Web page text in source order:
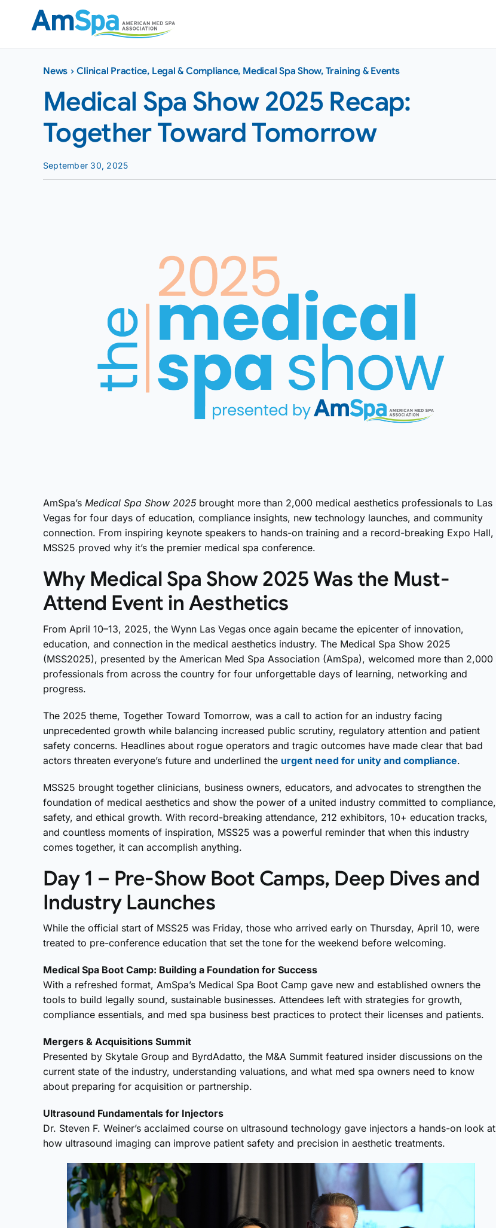
News ›Clinical Practice, Legal & Compliance, Medical Spa Show, Training & Events
Medical Spa Show 2025 Recap:
Together Toward Tomorrow
September 30, 2025
AmSpa’s Medical Spa Show 2025 brought more than 2,000 medical aesthetics professionals to Las
Vegas for four days of education, compliance insights, new technology launches, and community
connection. From inspiring keynote speakers to hands-on training and a record-breaking Expo Hall,
MSS25 proved why it’s the premier medical spa conference.
Why Medical Spa Show 2025 Was the Must-
Attend Event in Aesthetics
From April 10–13, 2025, the Wynn Las Vegas once again became the epicenter of innovation,
education, and connection in the medical aesthetics industry. The Medical Spa Show 2025
(MSS2025), presented by the American Med Spa Association (AmSpa), welcomed more than 2,000
professionals from across the country for four unforgettable days of learning, networking and
progress.
The 2025 theme, Together Toward Tomorrow, was a call to action for an industry facing
unprecedented growth while balancing increased public scrutiny, regulatory attention and patient
safety concerns. Headlines about rogue operators and tragic outcomes have made clear that bad
actors threaten everyone’s future and underlined the urgent need for unity and compliance.
MSS25 brought together clinicians, business owners, educators, and advocates to strengthen the
foundation of medical aesthetics and show the power of a united industry committed to compliance,
safety, and ethical growth. With record-breaking attendance, 212 exhibitors, 10+ education tracks,
and countless moments of inspiration, MSS25 was a powerful reminder that when this industry
comes together, it can accomplish anything.
Day 1 – Pre-Show Boot Camps, Deep Dives and
Industry Launches
While the official start of MSS25 was Friday, those who arrived early on Thursday, April 10, were
treated to pre-conference education that set the tone for the weekend before welcoming.
Medical Spa Boot Camp: Building a Foundation for Success
With a refreshed format, AmSpa’s Medical Spa Boot Camp gave new and established owners the
tools to build legally sound, sustainable businesses. Attendees left with strategies for growth,
compliance essentials, and med spa business best practices to protect their licenses and patients.
Mergers & Acquisitions Summit
Presented by Skytale Group and ByrdAdatto, the M&A Summit featured insider discussions on the
current state of the industry, understanding valuations, and what med spa owners need to know
about preparing for acquisition or partnership.
Ultrasound Fundamentals for Injectors
Dr. Steven F. Weiner’s acclaimed course on ultrasound technology gave injectors a hands-on look at
how ultrasound imaging can improve patient safety and precision in aesthetic treatments.